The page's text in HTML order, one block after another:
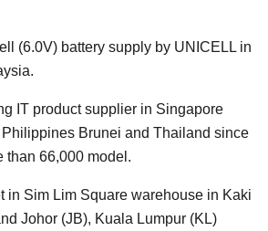
(6.0V) battery supply by UNICELL in
IT product supplier in Singapore
Brunei and Thailand since
than 66,000 model.
in Sim Lim Square warehouse in Kaki
Johor (JB), Kuala Lumpur (KL)